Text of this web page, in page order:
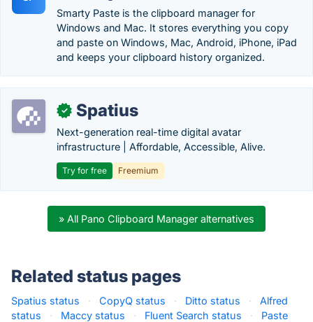
Smarty Paste is the clipboard manager for
Windows and Mac. It stores everything you copy
and paste on Windows, Mac, Android, iPhone, iPad
and keeps your clipboard history organized.
✓ Spatius
Next-generation real-time digital avatar
infrastructure | Affordable, Accessible, Alive.
Try for free Freemium
» All Pano Clipboard Manager alternatives
Related status pages
Spatius status · CopyQ status · Ditto status ·
Alfred
status
· Maccy status · Fluent Search status ·
Paste